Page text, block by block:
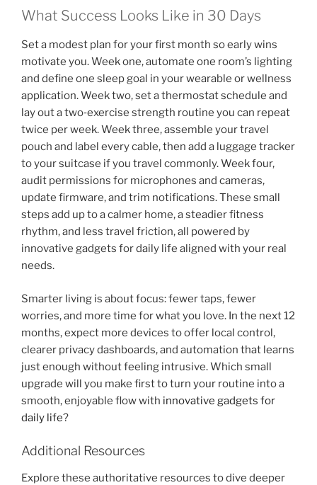
What Success Looks Like in 30 Days
Set a modest plan for your first month so early wins
motivate you. Week one, automate one room’s lighting
and define one sleep goal in your wearable or wellness
application. Week two, set a thermostat schedule and
lay out a two‑exercise strength routine you can repeat
twice per week. Week three, assemble your travel
pouch and label every cable, then add a luggage tracker
to your suitcase if you travel commonly. Week four,
audit permissions for microphones and cameras,
update firmware, and trim notifications. These small
steps add up to a calmer home, a steadier fitness
rhythm, and less travel friction, all powered by
innovative gadgets for daily life aligned with your real
needs.
Smarter living is about focus: fewer taps, fewer
worries, and more time for what you love. In the next 12
months, expect more devices to offer local control,
clearer privacy dashboards, and automation that learns
just enough without feeling intrusive. Which small
upgrade will you make first to turn your routine into a
smooth, enjoyable flow with innovative gadgets for
daily life?
Additional Resources
Explore these authoritative resources to dive deeper